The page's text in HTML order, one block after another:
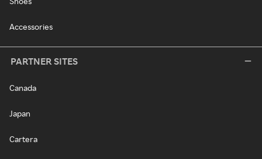
Accessories
PARTNER SITES
Canada
Japan
Cartera